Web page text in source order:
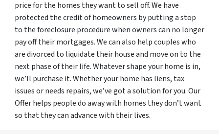
price for the homes they want to sell off. We have
protected the credit of homeowners by putting a stop
to the foreclosure procedure when owners can no longer
pay off their mortgages. We can also help couples who
are divorced to liquidate their house and move on to the
next phase of their life. Whatever shape your home is in,
we’ll purchase it. Whether your home has liens, tax
issues or needs repairs, we’ve got a solution for you. Our
Offer helps people do away with homes they don’t want
so that they can advance with their lives.